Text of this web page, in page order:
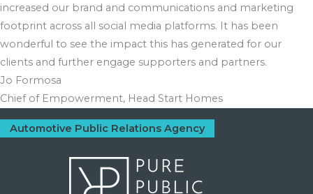
Automotive Public Relations Agency
increased our brand and communications and marketing
footprint across all social media platforms. It has been
wonderful to see the impact this has generated for our
clients and further engage supporters and partners.
Jo Formosa
Chief of Empowerment, Head Start Homes